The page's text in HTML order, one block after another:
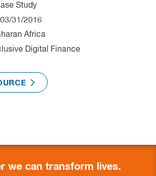
Study
Africa
Digital Finance
we can transform lives.